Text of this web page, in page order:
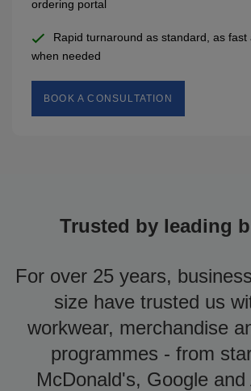
ordering portal
Rapid turnaround as standard, as fast
when needed
BOOK A CONSULTATION
Trusted by leading
For over 25 years,
size have trusted us
workwear, merchandise
programmes - from
McDonald's, Google and